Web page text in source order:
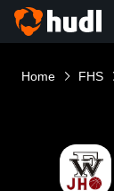
Home FHS